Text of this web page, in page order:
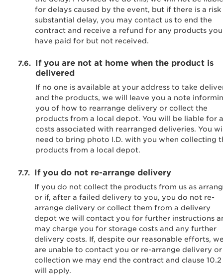
for delays caused by the event, but if there is a
substantial delay, you may contact us to end the
contract and receive a refund for any products you
have paid for but not received.
If you are not at home when the product is
delivered
If no one is available at your address to take
and the products, we will leave you a note
you of how to rearrange delivery or collect the
products from a local depot. You will be liable for
costs associated with rearranged deliveries. You
need to bring photo I.D. with you when collecting
products from a local depot.
If you do not re-arrange delivery
If you do not collect the products from us as
or if, after a failed delivery to you, you do not re-
arrange delivery or collect them from a delivery
depot we will contact you for further instructions
may charge you for storage costs and any further
delivery costs. If, despite our reasonable efforts,
are unable to contact you or re-arrange delivery or
collection we may end the contract and clause 10.2
will apply.